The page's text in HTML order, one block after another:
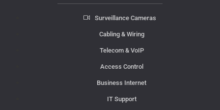
Surveillance Cameras
Cabling & Wiring
Telecom & VoIP
Access Control
Business Internet
IT Support